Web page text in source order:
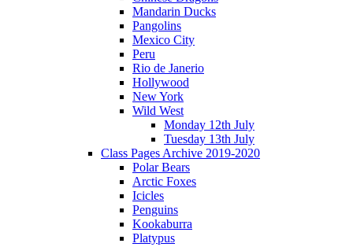
Mandarin Ducks
Pangolins
Mexico City
Peru
Rio de Janerio
Hollywood
New York
Wild West
Monday 12th July
Tuesday 13th July
Class Pages Archive 2019-2020
Polar Bears
Arctic Foxes
Icicles
Penguins
Kookaburra
Platypus